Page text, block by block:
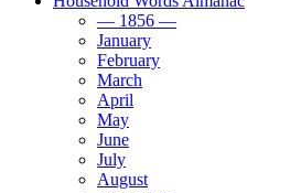
— 1856 —
January
February
March
April
May
June
July
August